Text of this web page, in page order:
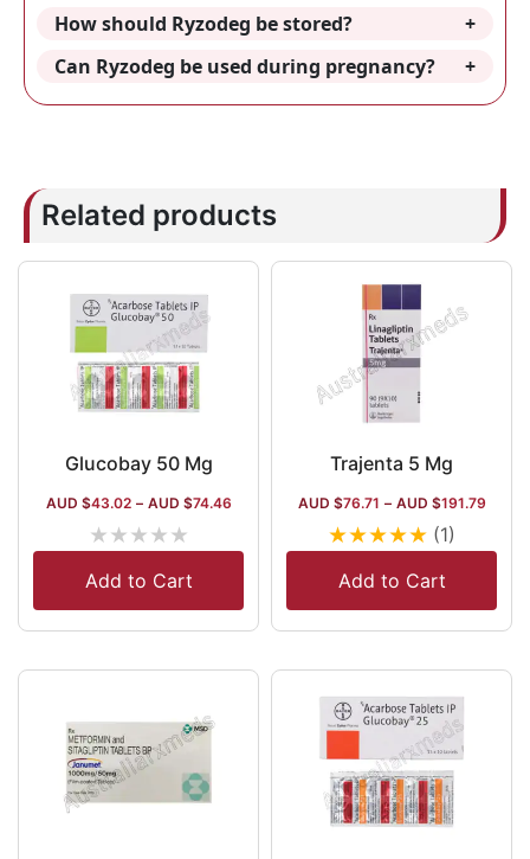
How should Ryzodeg be stored?
Can Ryzodeg be used during pregnancy?
Related products
Glucobay 50 Mg
AUD $43.02 – AUD $74.46
★★★★★
Add to Cart
Trajenta 5 Mg
AUD $76.71 – AUD $191.79
★★★★★ (1)
Add to Cart